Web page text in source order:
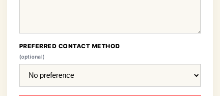
PREFERRED CONTACT METHOD
(optional)